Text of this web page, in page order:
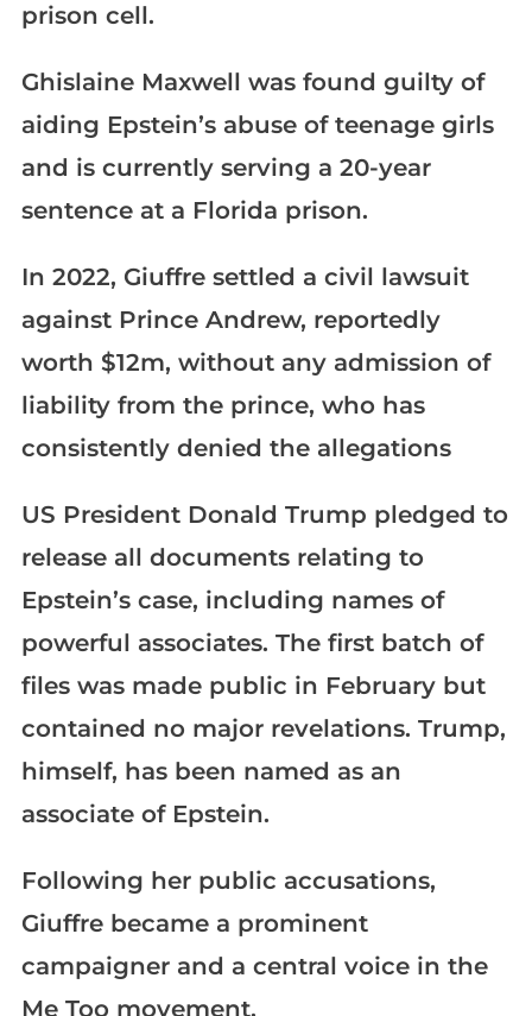
prison cell.
Ghislaine Maxwell was found guilty of
aiding Epstein’s abuse of teenage girls
and is currently serving a 20-year
sentence at a Florida prison.
In 2022, Giuffre settled a civil lawsuit
against Prince Andrew, reportedly
worth $12m, without any admission of
liability from the prince, who has
consistently denied the allegations
US President Donald Trump pledged to
release all documents relating to
Epstein’s case, including names of
powerful associates. The first batch of
files was made public in February but
contained no major revelations. Trump,
himself, has been named as an
associate of Epstein.
Following her public accusations,
Giuffre became a prominent
campaigner and a central voice in the
Me Too movement.